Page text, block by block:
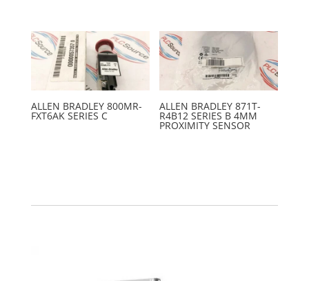
ALLEN BRADLEY 800MR-
FXT6AK SERIES C
ALLEN BRADLEY 871T-
R4B12 SERIES B 4MM
PROXIMITY SENSOR